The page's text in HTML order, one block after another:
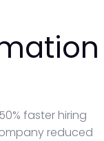
faster hiring
reduced